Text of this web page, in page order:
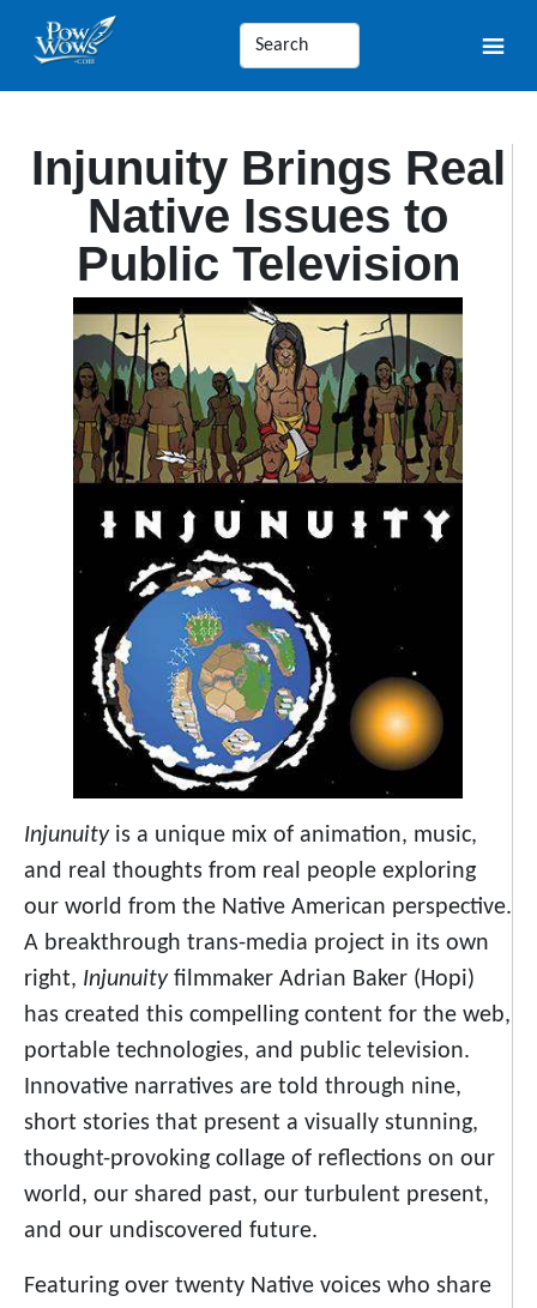
Injunuity Brings Real
Native Issues to
Public Television
Injunuityis a unique mix of animation, music,
and real thoughts from real people exploring
our world from the Native American perspective.
A breakthrough trans-media project in its own
right, Injunuityfilmmaker Adrian Baker (Hopi)
has created this compelling content for the web,
portable technologies, and public television.
Innovative narratives are told through nine,
short stories that present a visually stunning,
thought-provoking collage of reflections on our
world, our shared past, our turbulent present,
and our undiscovered future.
Featuring over twenty Native voices who share